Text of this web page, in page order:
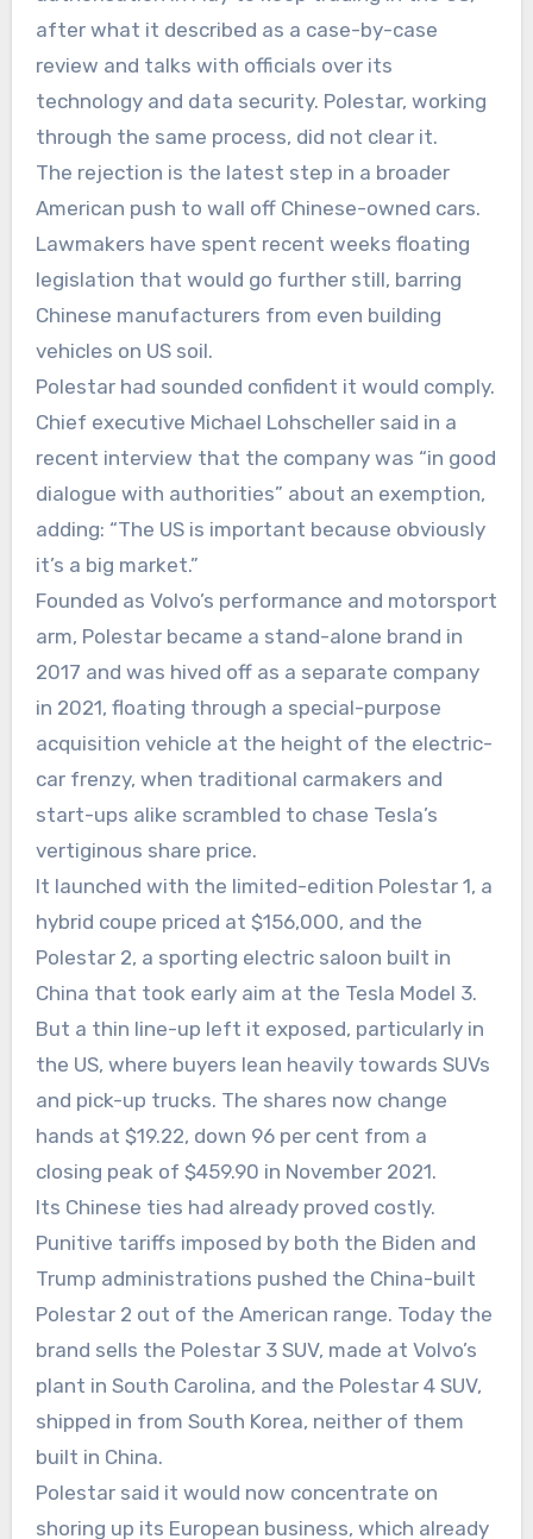
after what it described as a case-by-case
review and talks with officials over its
technology and data security. Polestar, working
through the same process, did not clear it.
The rejection is the latest step in a broader
American push to wall off Chinese-owned cars.
Lawmakers have spent recent weeks floating
legislation that would go further still, barring
Chinese manufacturers from even building
vehicles on US soil.
Polestar had sounded confident it would comply.
Chief executive Michael Lohscheller said in a
recent interview that the company was “in good
dialogue with authorities” about an exemption,
adding: “The US is important because obviously
it’s a big market.”
Founded as Volvo’s performance and motorsport
arm, Polestar became a stand-alone brand in
2017 and was hived off as a separate company
in 2021, floating through a special-purpose
acquisition vehicle at the height of the electric-
car frenzy, when traditional carmakers and
start-ups alike scrambled to chase Tesla’s
vertiginous share price.
It launched with the limited-edition Polestar 1, a
hybrid coupe priced at $156,000, and the
Polestar 2, a sporting electric saloon built in
China that took early aim at the Tesla Model 3.
But a thin line-up left it exposed, particularly in
the US, where buyers lean heavily towards SUVs
and pick-up trucks. The shares now change
hands at $19.22, down 96 per cent from a
closing peak of $459.90 in November 2021.
Its Chinese ties had already proved costly.
Punitive tariffs imposed by both the Biden and
Trump administrations pushed the China-built
Polestar 2 out of the American range. Today the
brand sells the Polestar 3 SUV, made at Volvo’s
plant in South Carolina, and the Polestar 4 SUV,
shipped in from South Korea, neither of them
built in China.
Polestar said it would now concentrate on
shoring up its European business, which already